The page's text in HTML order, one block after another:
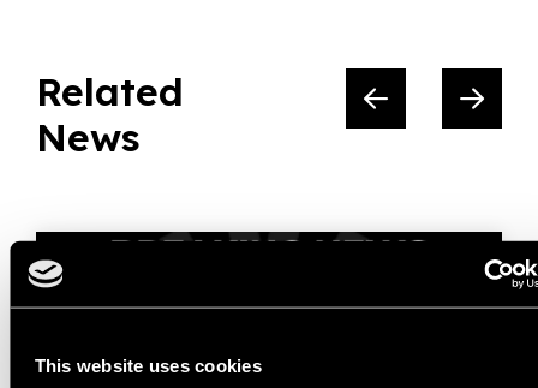
This website uses cookies
Related
News